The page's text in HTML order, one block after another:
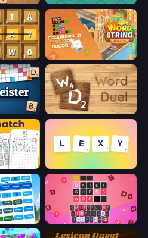
Word String Puzzle
Word Duel
Associations - Word Connect Wordling